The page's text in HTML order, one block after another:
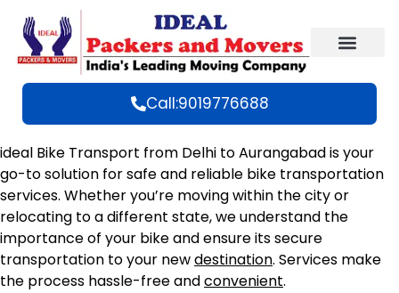
Call:9019776688
ideal Bike Transport from Delhi to Aurangabad is your
go-to solution for safe and reliable bike transportation
services. Whether you’re moving within the city or
relocating to a different state, we understand the
importance of your bike and ensure its secure
transportation to your newdestination. Services make
the process hassle-free andconvenient.